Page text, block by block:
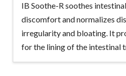
IB Soothe-R soothes
discomfort and normalizes
irregularity and bloating. It
for the lining of the intestinal